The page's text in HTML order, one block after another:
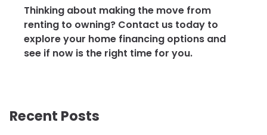
Thinking about making the move from
renting to owning? Contact us today to
explore your home financing options and
see if now is the right time for you.
Recent Posts